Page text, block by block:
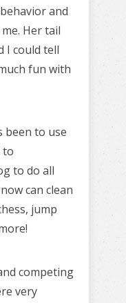
and
Her tail
I could tell
fun with
been to use
to
to do all
can clean
jump
competing
very